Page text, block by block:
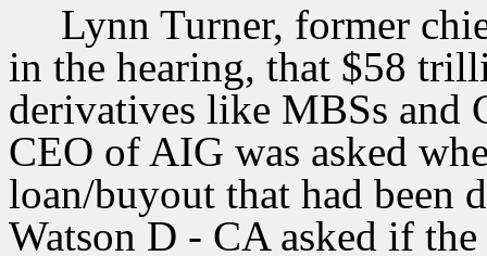
Lynn Turner, former
in the hearing, that $58
derivatives like MBSs and
CEO of AIG was asked
loan/buyout that had been
Watson D - CA asked if